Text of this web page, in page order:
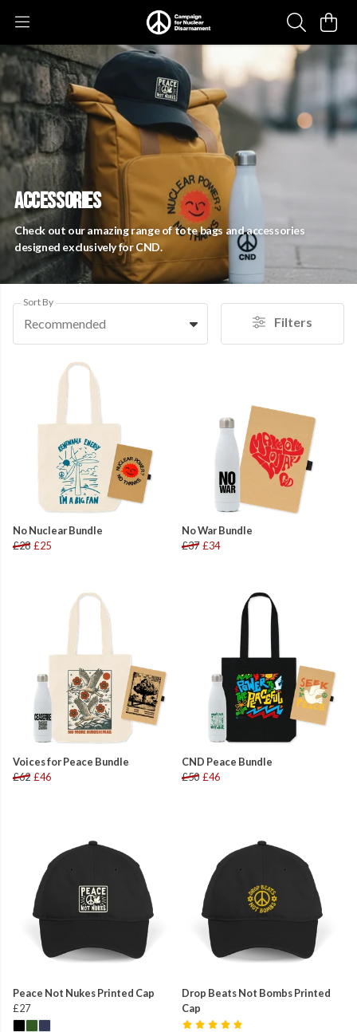
ACCESSORIES
Check out our amazing range of tote bags and accessories
designed exclusively for CND.
Sort By
Recommended Filters
No Nuclear Bundle
£28 £25
No War Bundle
£37 £34
Voices for Peace Bundle
£62 £46
CND Peace Bundle
£50 £46
Peace Not Nukes Printed Cap
£27
Drop Beats Not Bombs Printed
Cap